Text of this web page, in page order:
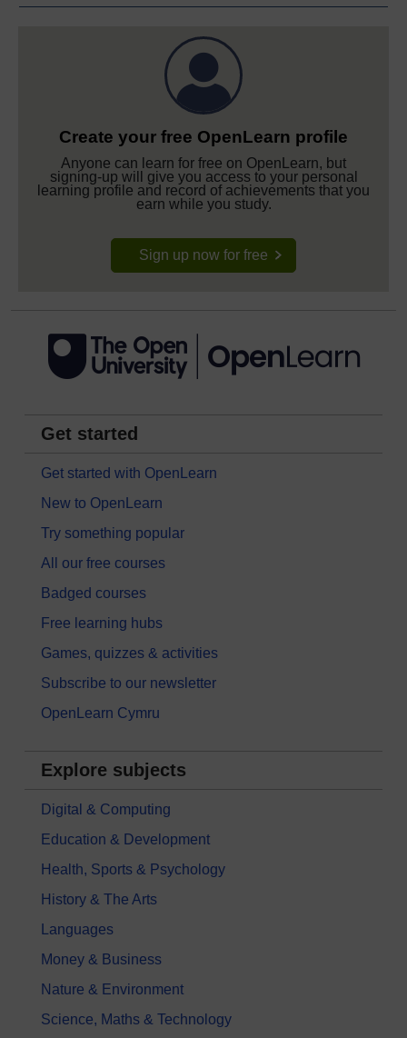
Create your free OpenLearn profile
Anyone can learn for free on OpenLearn, but
signing-up will give you access to your personal
learning profile and record of achievements that you
earn while you study.
Sign up now for free
Get started
Get started with OpenLearn
New to OpenLearn
Try something popular
All our free courses
Badged courses
Free learning hubs
Games, quizzes & activities
Subscribe to our newsletter
OpenLearn Cymru
Explore subjects
Digital & Computing
Education & Development
Health, Sports & Psychology
History & The Arts
Languages
Money & Business
Nature & Environment
Science, Maths & Technology